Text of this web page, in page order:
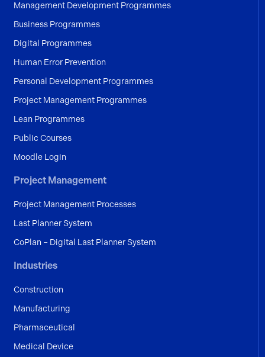
Management Development Programmes
Business Programmes
Digital Programmes
Human Error Prevention
Personal Development Programmes
Project Management Programmes
Lean Programmes
Public Courses
Moodle Login
Project Management
Project Management Processes
Last Planner System
CoPlan – Digital Last Planner System
Industries
Construction
Manufacturing
Pharmaceutical
Medical Device